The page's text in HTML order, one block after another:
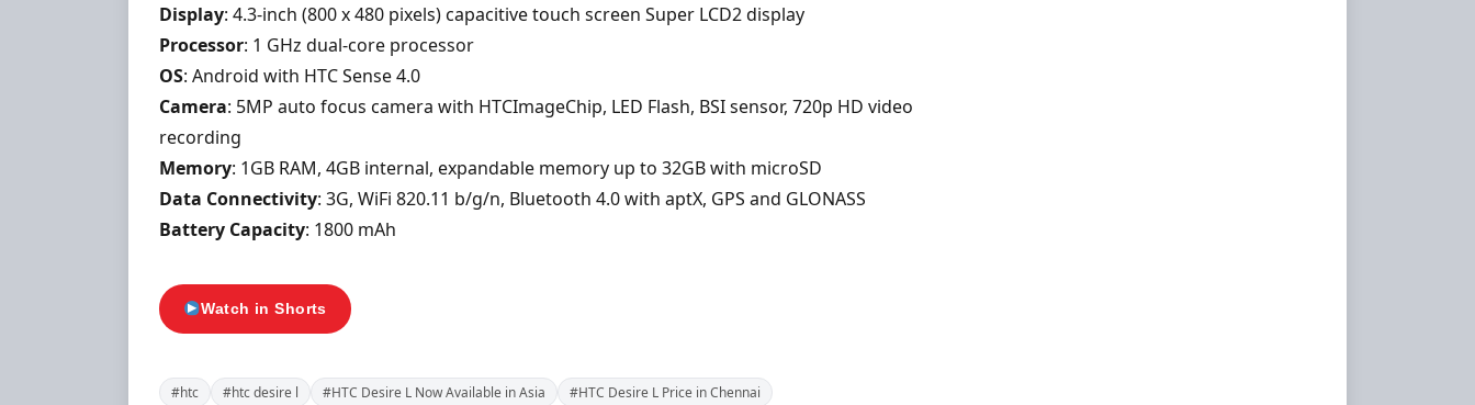
Display: 4.3-inch (800 x 480 pixels) capacitive touch screen Super LCD2 display
Processor: 1 GHz dual-core processor
OS: Android with HTC Sense 4.0
Camera: 5MP auto focus camera with HTCImageChip, LED Flash, BSI sensor, 720p HD video
recording
Memory: 1GB RAM, 4GB internal, expandable memory up to 32GB with microSD
Data Connectivity: 3G, WiFi 820.11 b/g/n, Bluetooth 4.0 with aptX, GPS and GLONASS
Battery Capacity: 1800 mAh
Watch in Shorts
#htc #htc desire l #HTC Desire L Now Available in Asia
#HTC Desire L Price in Chennai